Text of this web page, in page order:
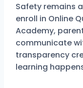
Safety remains
enroll in Online
Academy,
communicate
transparency
learning